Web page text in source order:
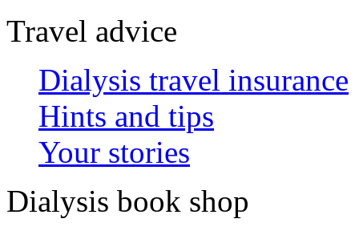
Travel advice
Dialysis travel insurance
Hints and tips
Your stories
Dialysis book shop